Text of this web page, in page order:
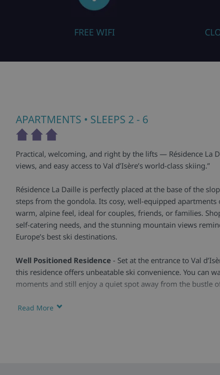
FREE WIFI
APARTMENTS • SLEEPS 2 - 6
Read More
Practical, welcoming, and right by the lifts — Résidence La
views, and easy access to Val d’Isère’s world-class skiing.”
Résidence La Daille is perfectly placed at the base of the
steps from the gondola. Its cosy, well-equipped apartments
warm, alpine feel, ideal for couples, friends, or families.
self-catering needs, and the stunning mountain views
Europe’s best ski destinations.
Well Positioned Residence - Set at the entrance to Val
this residence offers unbeatable ski convenience. You can
moments and still enjoy a quiet spot away from the bustle
modern furnishings and everything you need for a self-